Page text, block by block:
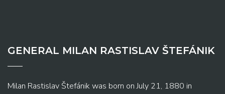
GENERAL MILAN RASTISLAV ŠTEFÁNIK
Milan Rastislav Štefánik was born on July 21, 1880 in